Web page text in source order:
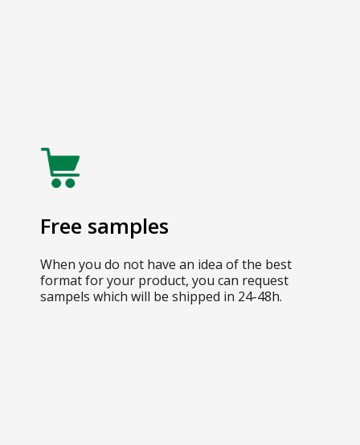
Free samples
When you do not have an idea of the best
format for your product, you can request
sampels which will be shipped in 24-48h.